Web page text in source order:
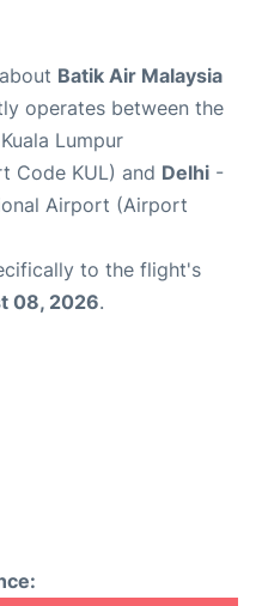
Batik Air Malaysia
operates between the
Lumpur
Code KUL) and Delhi -
Airport (Airport
to the flight's
08, 2026.